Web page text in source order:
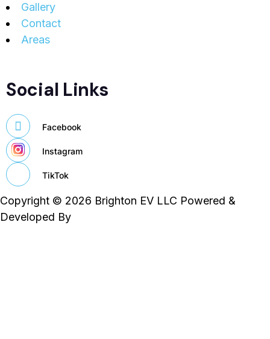
Gallery
Contact
Areas
Social Links
Facebook
Instagram
TikTok
Copyright © 2026 Brighton EV LLC Powered &
Developed By